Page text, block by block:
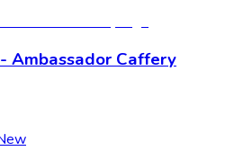
Ambassador Caffery